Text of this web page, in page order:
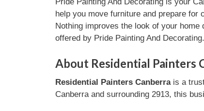
help you move furniture and prepare for
Nothing improves the look of your
offered by Pride Painting And Decorating.
About Residential Painters
Residential Painters Canberrais a
Canberra and surrounding 2913, this